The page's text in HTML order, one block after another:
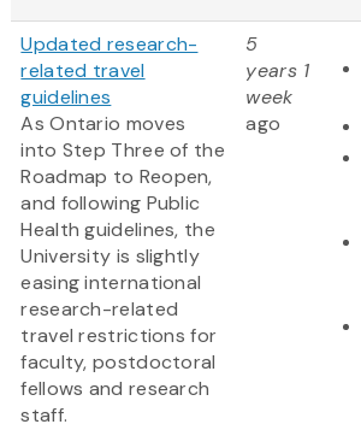
Updated research-
related travel
guidelines
As Ontario moves
into Step Three of the
Roadmap to Reopen,
and following Public
Health guidelines, the
University is slightly
easing international
research-related
travel restrictions for
faculty, postdoctoral
fellows and research
staff.
5
years 1
week
ago